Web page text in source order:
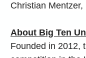
Christian Mentzer,
About Big Ten
Founded in 2012,